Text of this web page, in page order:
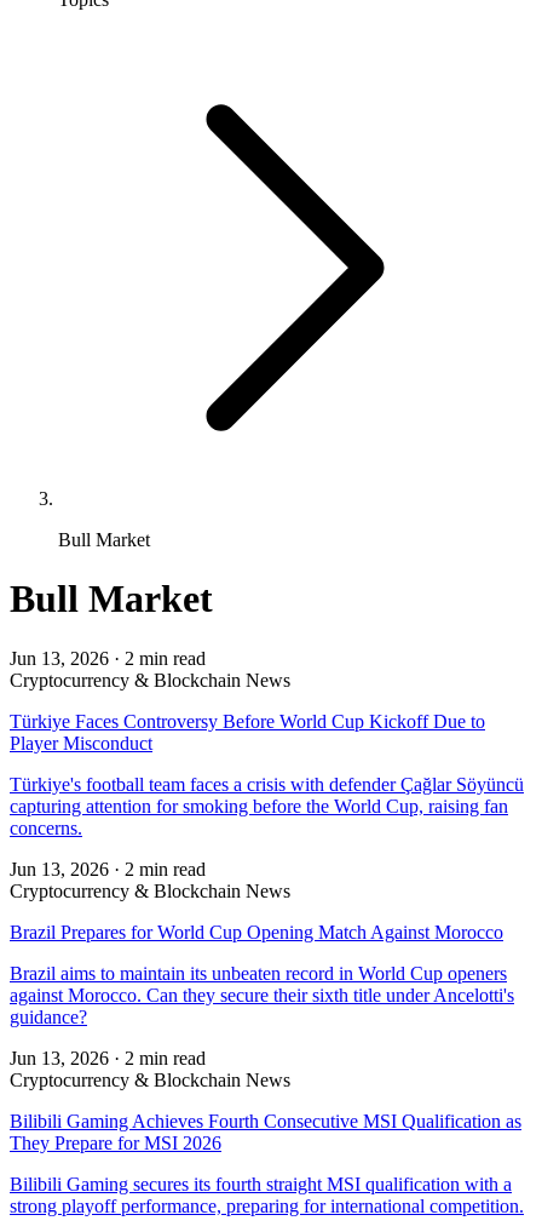
Bull Market
Bull Market
Jun 13, 2026 · 2 min read
Cryptocurrency & Blockchain News
Türkiye Faces Controversy Before World Cup Kickoff Due to
Player Misconduct
Türkiye's football team faces a crisis with defender Çağlar Söyüncü
capturing attention for smoking before the World Cup, raising fan
concerns.
Jun 13, 2026 · 2 min read
Cryptocurrency & Blockchain News
Brazil Prepares for World Cup Opening Match Against Morocco
Brazil aims to maintain its unbeaten record in World Cup openers
against Morocco. Can they secure their sixth title under Ancelotti's
guidance?
Jun 13, 2026 · 2 min read
Cryptocurrency & Blockchain News
Bilibili Gaming Achieves Fourth Consecutive MSI Qualification as
They Prepare for MSI 2026
Bilibili Gaming secures its fourth straight MSI qualification with a
strong playoff performance, preparing for international competition.